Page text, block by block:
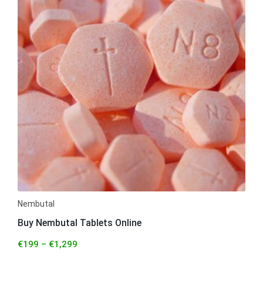
Nembutal
Buy Nembutal Tablets Online
€199 – €1,299